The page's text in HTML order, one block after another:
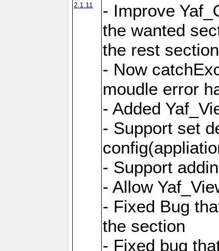
2.1.11
- Improve
the wanted
the rest
- Now
moudle error
- Added
- Support set
- Support
- Allow
- Fixed Bug
the section
- Fixed bug